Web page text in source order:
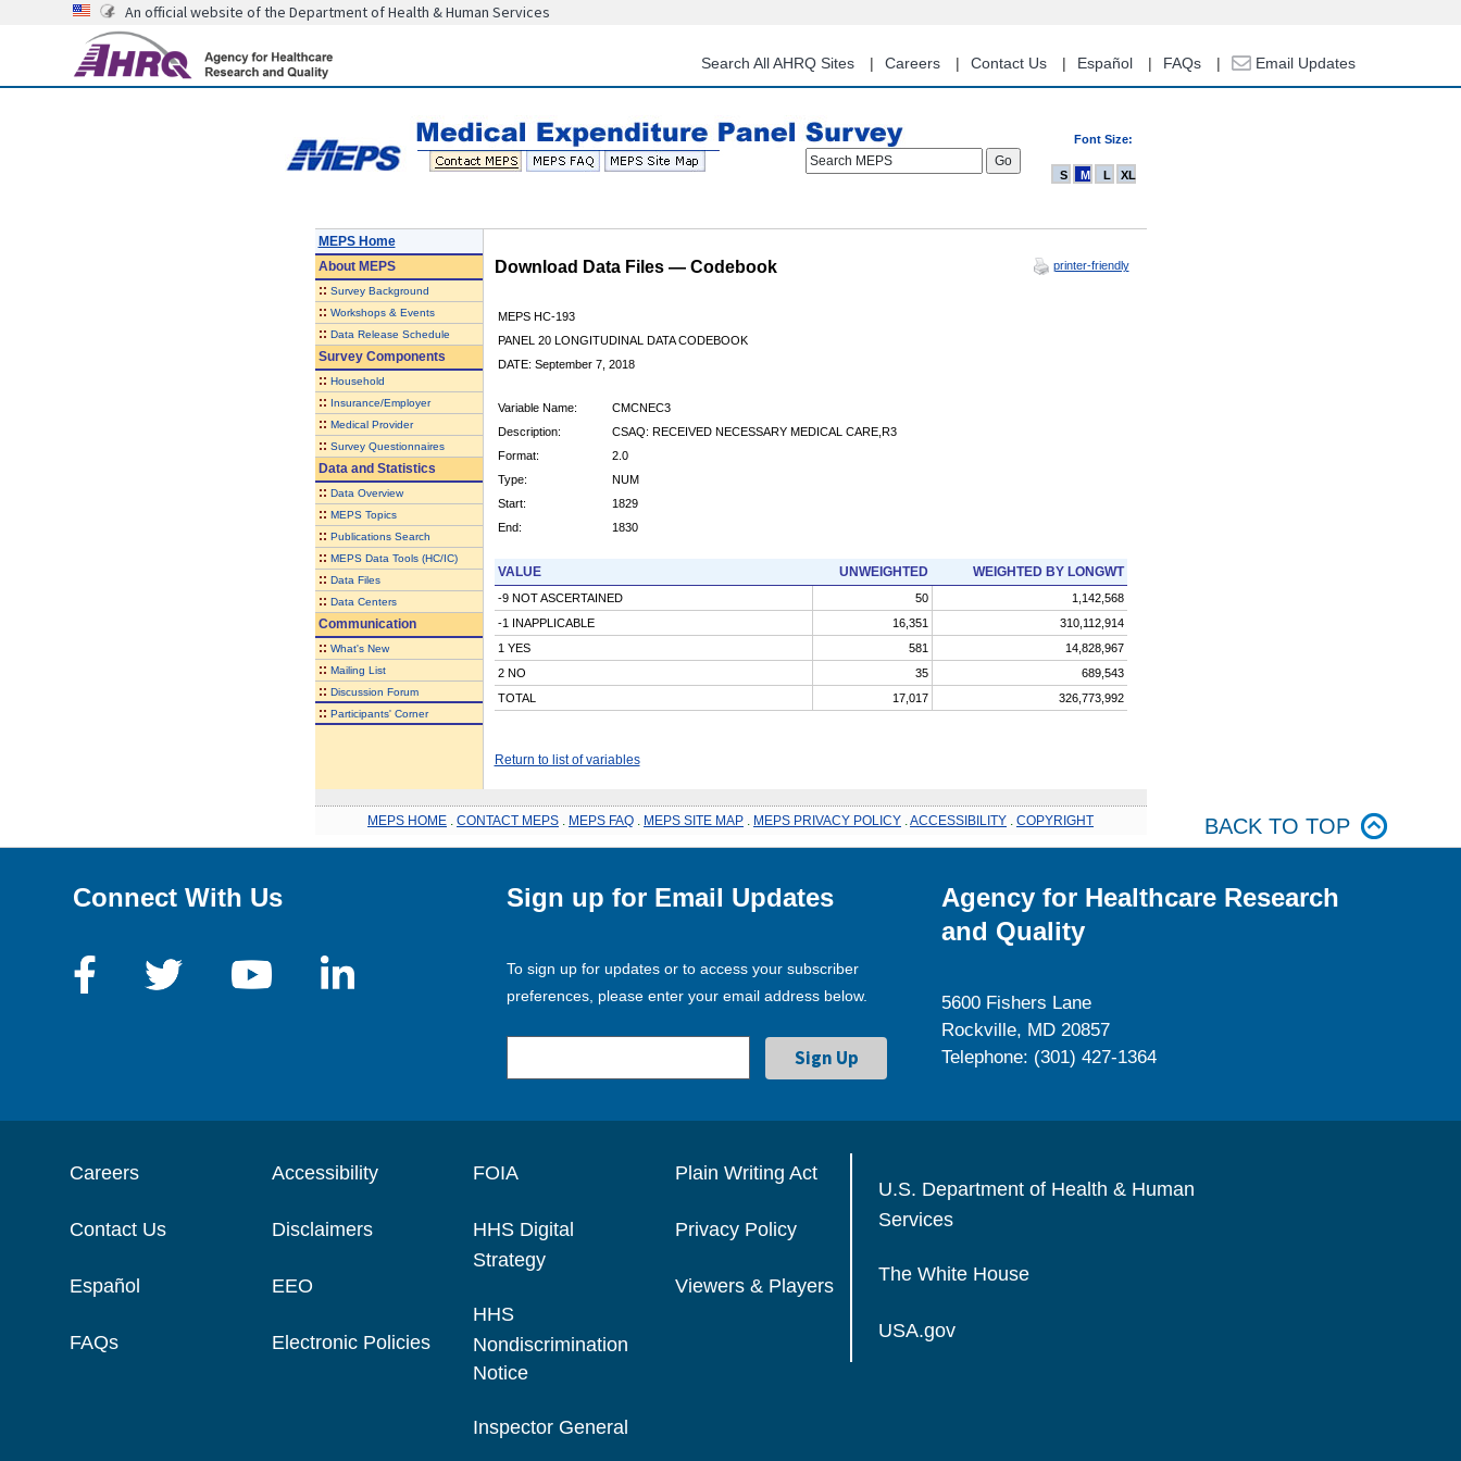
content
An official website of the Department of Health & Human Services
Search All AHRQ Sites Careers Contact Us Español FAQs Email Updates
Font Size:
Search MEPS
S M L XL
MEPS Home
AboutMEPS
:: Survey Background
:: Workshops & Events
:: Data Release Schedule
Survey Components
:: Household
:: Insurance/Employer
:: Medical Provider
:: Survey Questionnaires
Data and Statistics
:: Data Overview
:: MEPS Topics
:: Publications Search
:: MEPS Data Tools (HC/IC)
:: Data Files
:: Data Centers
Communication
:: What's New
:: Mailing List
:: Discussion Forum
:: Participants' Corner
Download Data Files — Codebook printer-friendly
MEPS HC-193
PANEL 20 LONGITUDINAL DATA CODEBOOK
DATE: September 7, 2018
Variable Name:
CMCNEC3
Description:
CSAQ: RECEIVED NECESSARY MEDICAL CARE,R3
Format:
2.0
Type:
NUM
Start:
1829
End:
1830
VALUE UNWEIGHTED WEIGHTED BY LONGWT
-9 NOT ASCERTAINED 50
1,142,568
-1 INAPPLICABLE
16,351
310,112,914
1 YES
581
14,828,967
2 NO
35
689,543
TOTAL
17,017 326,773,992
Return to list of variables
MEPS HOME CONTACT MEPS MEPS FAQ MEPS SITE MAP MEPS PRIVACY POLICY ACCESSIBILITY COPYRIGHT BACK TO TOP
Connect With Us Sign up for Email Updates
To sign up for updates or to access your subscriber
preferences, please enter your email address below.
Agency for Healthcare Research
and Quality
5600 Fishers Lane
Rockville, MD 20857
Telephone: (301) 427-1364
Careers
Contact Us
Español
FAQs
Accessibility
Disclaimers
EEO
Electronic Policies
FOIA
HHS Digital
Strategy
HHS
Nondiscrimination
Notice
Inspector General
Plain Writing Act
Privacy Policy
Viewers & Players
U.S. Department of Health & Human
Services
The White House
USA.gov